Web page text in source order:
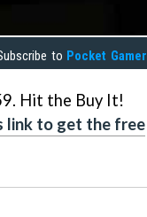
to Pocket Gamer
Hit the Buy It!
link to get the free